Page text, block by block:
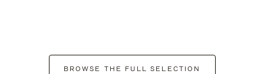
BROWSE THE FULL SELECTION